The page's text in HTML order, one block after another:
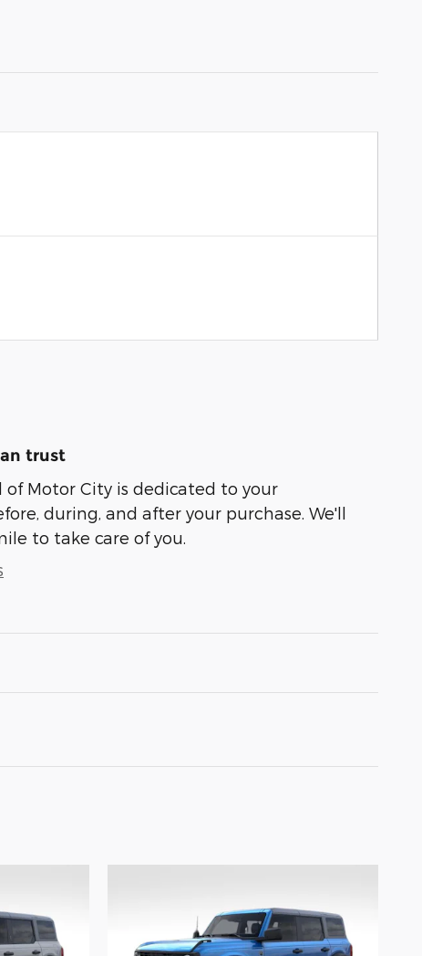
trust
of Motor City is dedicated to your
during, and after your purchase. We'll
to take care of you.